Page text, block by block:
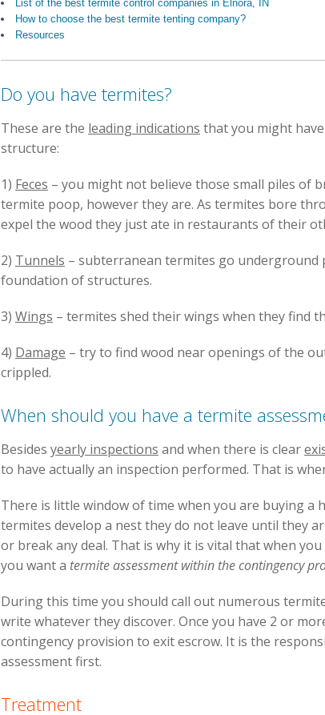
List of the best termite control companies in Elnora, IN
How to choose the best termite tenting company?
Resources
Do you have termites?
These are the leading indications that you might
structure:
1) Feces – you might not believe those small piles of
termite poop, however they are. As termites bore
expel the wood they just ate in restaurants of their
2) Tunnels – subterranean termites go underground
foundation of structures.
3) Wings – termites shed their wings when they find
4) Damage – try to find wood near openings of the
crippled.
When should you have a termite
Besides yearly inspections and when there is clear
to have actually an inspection performed. That is
There is little window of time when you are buying
termites develop a nest they do not leave until they
or break any deal. That is why it is vital that when
you want a termite assessment within the contingency
During this time you should call out numerous
write whatever they discover. Once you have 2 or
contingency provision to exit escrow. It is the
assessment first.
Treatment